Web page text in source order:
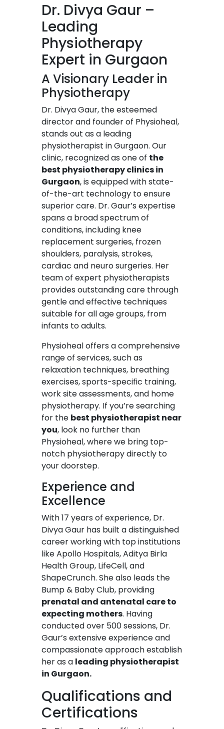
Dr. Divya Gaur –
Leading
Physiotherapy
Expert in Gurgaon
A Visionary Leader in
Physiotherapy
Dr. Divya Gaur, the esteemed
director and founder of Physioheal,
stands out as a leading
physiotherapist in Gurgaon. Our
clinic, recognized as one of the
best physiotherapy clinics in
Gurgaon, is equipped with state-
of-the-art technology to ensure
superior care. Dr. Gaur’s expertise
spans a broad spectrum of
conditions, including knee
replacement surgeries, frozen
shoulders, paralysis, strokes,
cardiac and neuro surgeries. Her
team of expert physiotherapists
provides outstanding care through
gentle and effective techniques
suitable for all age groups, from
infants to adults.
Physioheal offers a comprehensive
range of services, such as
relaxation techniques, breathing
exercises, sports-specific training,
work site assessments, and home
physiotherapy. If you’re searching
for the best physiotherapist near
you, look no further than
Physioheal, where we bring top-
notch physiotherapy directly to
your doorstep.
Experience and
Excellence
With 17 years of experience, Dr.
Divya Gaur has built a distinguished
career working with top institutions
like Apollo Hospitals, Aditya Birla
Health Group, LifeCell, and
ShapeCrunch. She also leads the
Bump & Baby Club, providing
prenatal and antenatal care to
expecting mothers. Having
conducted over 500 sessions, Dr.
Gaur’s extensive experience and
compassionate approach establish
her as a leading physiotherapist
in Gurgaon.
Qualifications and
Certifications